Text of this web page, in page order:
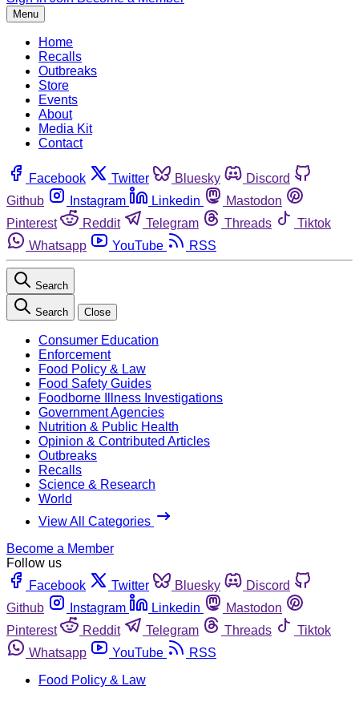
Menu
Home
Recalls
Outbreaks
Store
Events
About
Media Kit
Contact
Facebook Twitter Bluesky
Discord
Github
Instagram Linkedin
Mastodon
Pinterest
Reddit Telegram Threads
Tiktok
Whatsapp
YouTube RSS
Search
Search Close
Consumer Education
Enforcement
Food Policy & Law
Food Safety Guides
Foodborne Illness Investigations
Government Agencies
Nutrition & Public Health
Opinion & Contributed Articles
Outbreaks
Recalls
Science & Research
World
View All Categories
Become a Member
Follow us
Facebook
Twitter Bluesky
Discord
Github
Instagram Linkedin
Mastodon
Pinterest
Reddit Telegram Threads
Tiktok
Whatsapp
YouTube
RSS
Food Policy & Law